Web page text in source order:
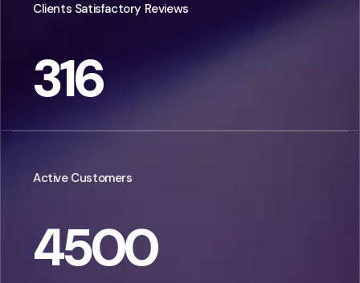
Clients Satisfactory Reviews
316
Active Customers
4500